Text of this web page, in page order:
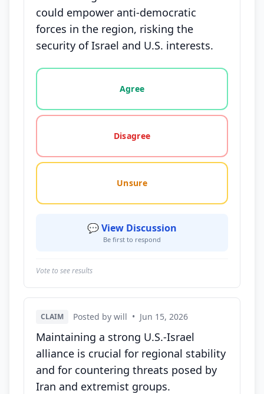
could empower anti-democratic
forces in the region, risking the
security of Israel and U.S. interests.
Vote options for this statement: agree, disagree,
Agree
Disagree
Unsure
💬 View Discussion
Be first to respond
Vote to see results
CLAIM Posted by will • Jun 15, 2026
Maintaining a strong U.S.-Israel
alliance is crucial for regional stability
and for countering threats posed by
Iran and extremist groups.